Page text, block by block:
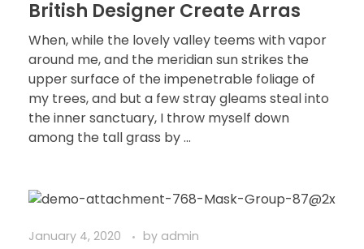
British Designer Create Arras
When, while the lovely valley teems with vapor
around me, and the meridian sun strikes the
upper surface of the impenetrable foliage of
my trees, and but a few stray gleams steal into
the inner sanctuary, I throw myself down
among the tall grass by ...
January 4, 2020 by admin